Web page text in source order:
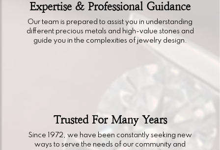
Expertise & Professional Guidance
Our team is prepared to assist you in understanding
different precious metals and high-value stones and
guide you in the complexities of jewelry design.
Trusted For Many Years
Since 1972, we have been constantly seeking new
ways to serve the needs of our community and